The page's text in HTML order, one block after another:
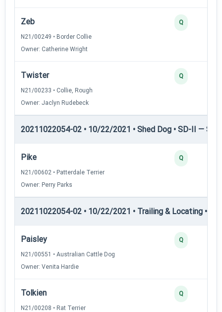
Zeb
N21/00249 • Border Collie
Owner: Catherine Wright
Q
Twister
N21/00233 • Collie, Rough
Owner: Jaclyn Rudebeck
Q
20211022054-02 • 10/22/2021 • Shed Dog • SD-II —
Pike
N21/00602 • Patterdale Terrier
Owner: Perry Parks
Q
20211022054-02 • 10/22/2021 • Trailing & Locating •
Paisley
N21/00551 • Australian Cattle Dog
Owner: Venita Hardie
Q
Tolkien
N21/00208 • Rat Terrier
Q